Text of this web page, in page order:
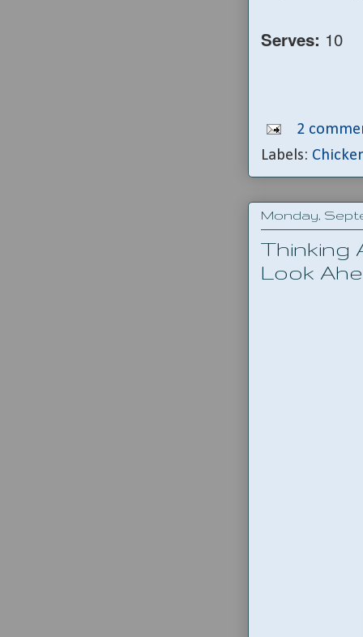
Serves: 10
2
Labels:
Monday,
Thinking
Look